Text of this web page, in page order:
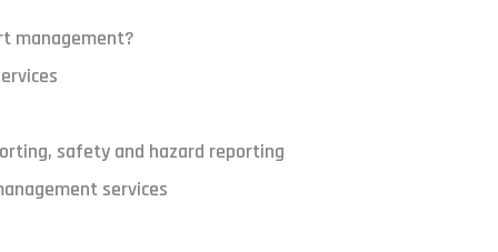
management?
safety and hazard reporting
services